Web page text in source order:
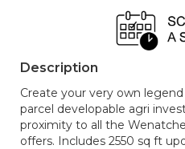
Description
Create your very own
parcel developable agri
proximity to all the
offers. Includes 2550 sq ft